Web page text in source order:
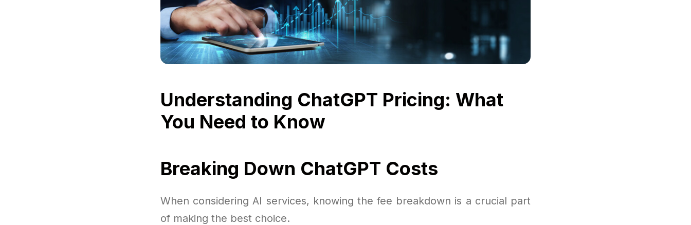
Understanding ChatGPT Pricing: What
You Need to Know
Breaking Down ChatGPT Costs
When considering AI services, knowing the fee breakdown is a crucial part
of making the best choice.